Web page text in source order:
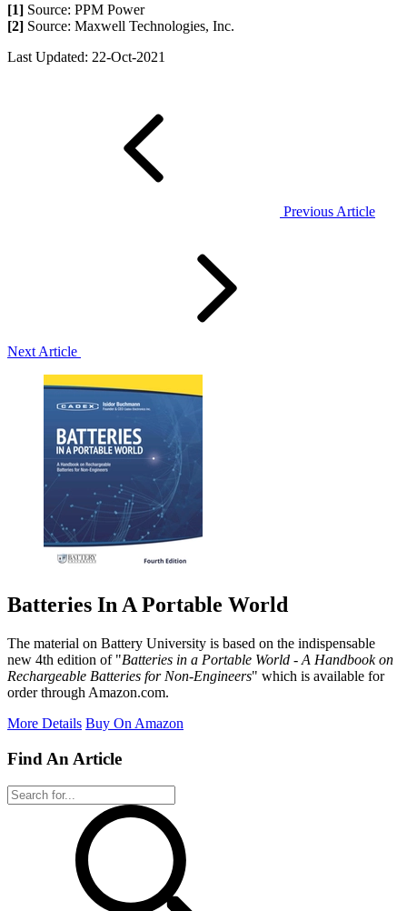
[1] Source: PPM Power
[2] Source: Maxwell Technologies, Inc.
Last Updated: 22-Oct-2021
Previous Article
Next Article
Batteries In A Portable World
The material on Battery University is based on the indispensable
new 4th edition of "Batteries in a Portable World - A Handbook on
Rechargeable Batteries for Non-Engineers" which is available for
order through Amazon.com.
More Details Buy On Amazon
Find An Article